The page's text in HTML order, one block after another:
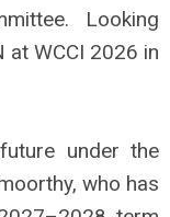
Looking
WCCI 2026 in
under the
who has